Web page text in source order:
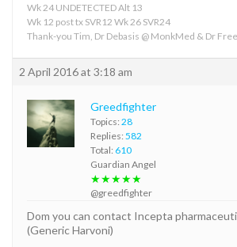
Wk 24 UNDETECTED Alt 13
Wk 12 post tx SVR12 Wk 26 SVR24
Thank-you Tim, Dr Debasis @ MonkMed & Dr
2 April 2016 at 3:18 am
Greedfighter
Topics: 28
Replies: 582
Total: 610
Guardian Angel
★★★★★
@greedfighter
Dom you can contact Incepta
(Generic Harvoni)